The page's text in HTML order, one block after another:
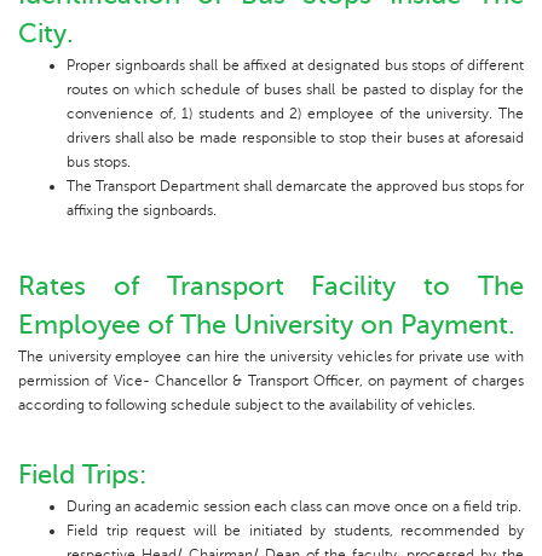
City.
Proper signboards shall be affixed at designated bus stops of different
routes on which schedule of buses shall be pasted to display for the
convenience of, 1) students and 2) employee of the university. The
drivers shall also be made responsible to stop their buses at aforesaid
bus stops.
The Transport Department shall demarcate the approved bus stops for
affixing the signboards.
Rates of Transport Facility to The
Employee of The University on Payment.
The university employee can hire the university vehicles for private use with
permission of Vice- Chancellor & Transport Officer, on payment of charges
according to following schedule subject to the availability of vehicles.
Field Trips:
During an academic session each class can move once on a field trip.
Field trip request will be initiated by students, recommended by